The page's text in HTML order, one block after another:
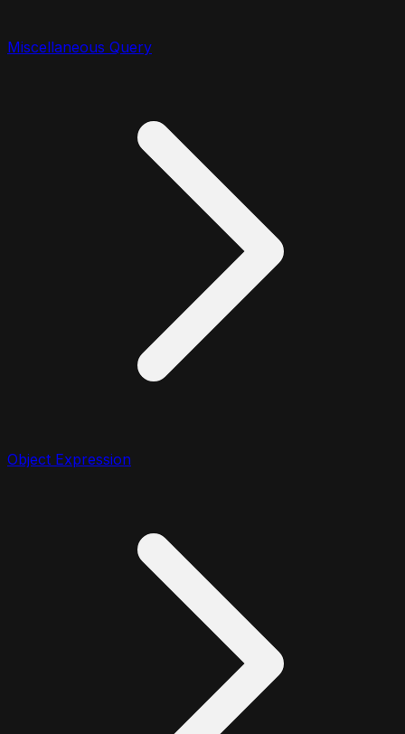
Miscellaneous Query
Object Expression